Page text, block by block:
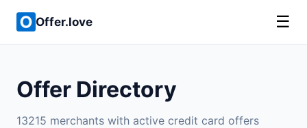
Offer.love ☰
Offer Directory
13215 merchants with active credit card offers